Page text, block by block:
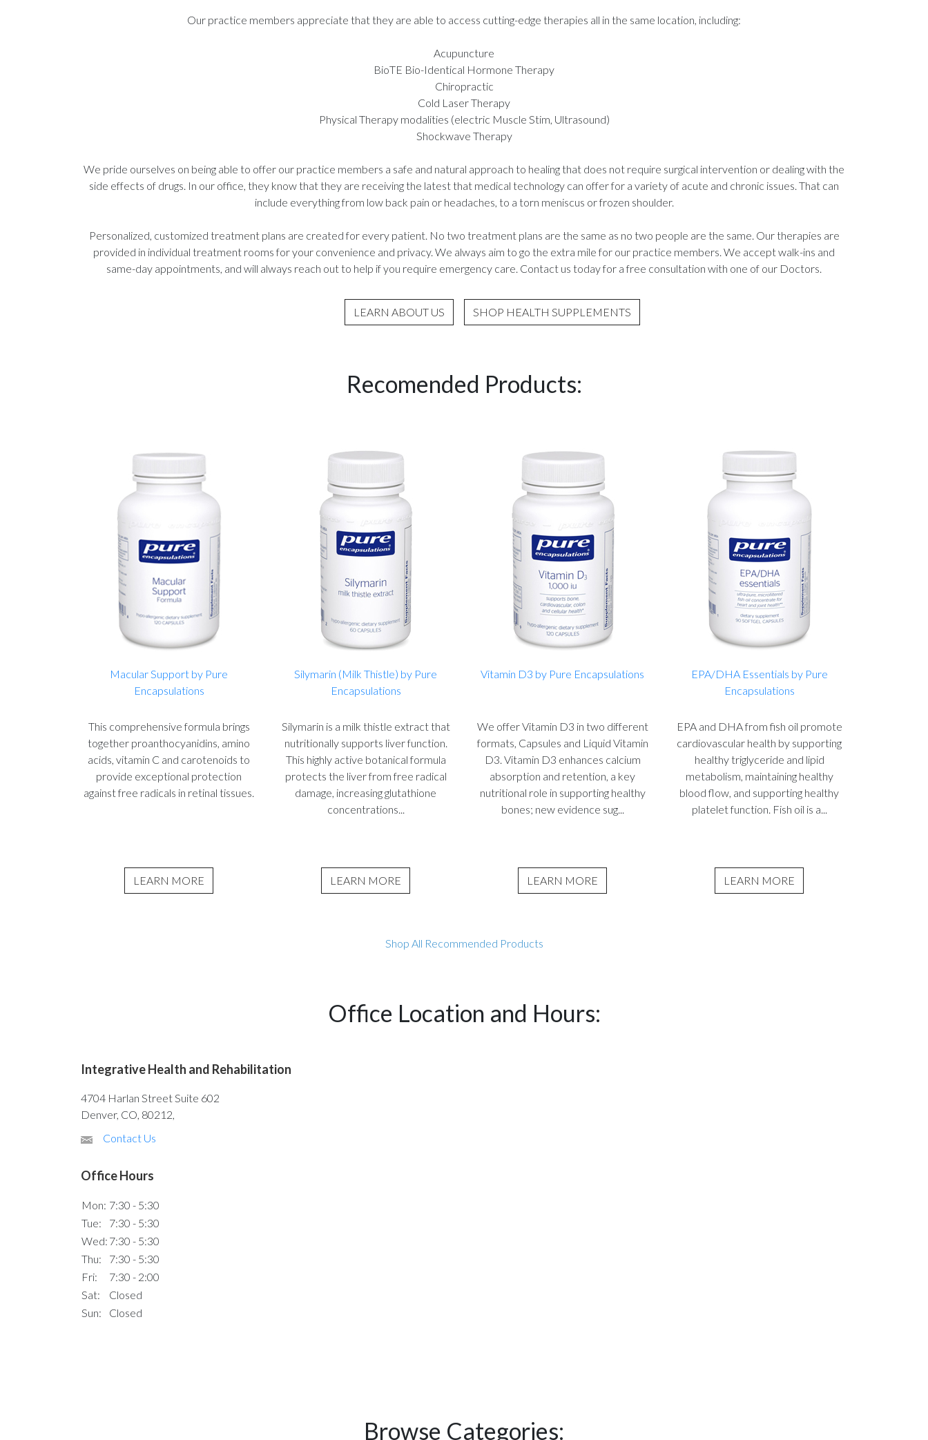
Our practice members appreciate that they are able to access cutting-edge therapies all in the same location, including:
Acupuncture
BioTE Bio-Identical Hormone Therapy
Chiropractic
Cold Laser Therapy
Physical Therapy modalities (electric Muscle Stim, Ultrasound)
Shockwave Therapy
We pride ourselves on being able to offer our practice members a safe and natural approach to healing that does not require surgical intervention or dealing with the
side effects of drugs. In our office, they know that they are receiving the latest that medical technology can offer for a variety of acute and chronic issues. That can
include everything from low back pain or headaches, to a torn meniscus or frozen shoulder.
Personalized, customized treatment plans are created for every patient. No two treatment plans are the same as no two people are the same. Our therapies are
provided in individual treatment rooms for your convenience and privacy. We always aim to go the extra mile for our practice members. We accept walk-ins and
same-day appointments, and will always reach out to help if you require emergency care. Contact us today for a free consultation with one of our Doctors.
LEARN ABOUT US SHOP HEALTH SUPPLEMENTS
Recomended Products:
Macular Support by Pure
Encapsulations
This comprehensive formula brings
together proanthocyanidins, amino
acids, vitamin C and carotenoids to
provide exceptional protection
against free radicals in retinal tissues.
LEARN MORE
Silymarin (Milk Thistle) by Pure
Encapsulations
Silymarin is a milk thistle extract that
nutritionally supports liver function.
This highly active botanical formula
protects the liver from free radical
damage, increasing glutathione
concentrations...
LEARN MORE
Vitamin D3 by Pure Encapsulations
We offer Vitamin D3 in two different
formats, Capsules and Liquid Vitamin
D3. Vitamin D3 enhances calcium
absorption and retention, a key
nutritional role in supporting healthy
bones; new evidence sug...
LEARN MORE
EPA/DHA Essentials by Pure
Encapsulations
EPA and DHA from fish oil promote
cardiovascular health by supporting
healthy triglyceride and lipid
metabolism, maintaining healthy
blood flow, and supporting healthy
platelet function. Fish oil is a...
LEARN MORE
Shop All Recommended Products
Office Location and Hours:
Integrative Health and Rehabilitation
4704 Harlan Street Suite 602
Denver, CO, 80212,
Contact Us
Office Hours
Mon: 7:30 - 5:30
Tue:
7:30 - 5:30
Wed: 7:30 - 5:30
Thu:
7:30 - 5:30
Fri:
7:30 - 2:00
Sat:
Closed
Sun:
Closed
Browse Categories: